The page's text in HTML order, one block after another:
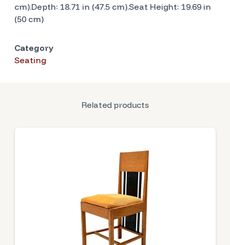
cm).Depth: 18.71 in (47.5 cm).Seat Height: 19.69 in
(50 cm)
Category
Seating
Related products